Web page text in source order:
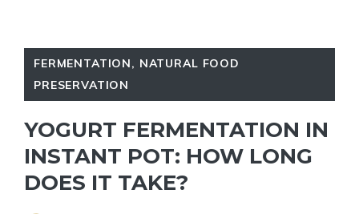
FERMENTATION, NATURAL FOOD
PRESERVATION
YOGURT FERMENTATION IN
INSTANT POT: HOW LONG
DOES IT TAKE?